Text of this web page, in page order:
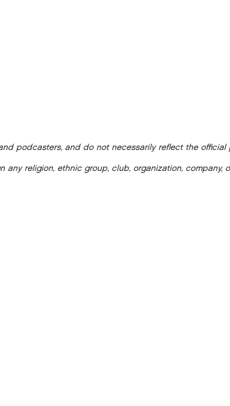
podcasters, and do not necessarily reflect the official
religion, ethnic group, club, organization, company,